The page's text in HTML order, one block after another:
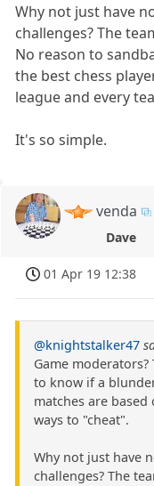
Why not just have
challenges? The
No reason to
the best chess
league and every
It's so simple.
venda
Dave
01 Apr 19 12:38
@knightstalker47
Game
to know if a
matches are
ways to "cheat".
Why not just have
challenges? The